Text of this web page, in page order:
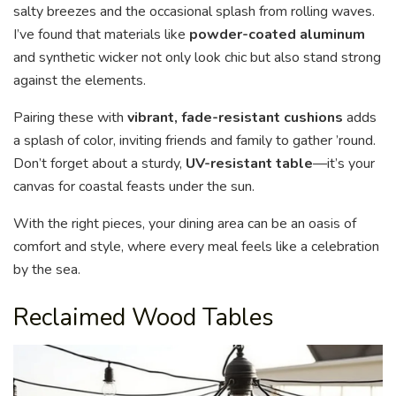
salty breezes and the occasional splash from rolling waves.
I’ve found that materials like powder-coated aluminum
and synthetic wicker not only look chic but also stand strong
against the elements.
Pairing these with vibrant, fade-resistant cushions adds
a splash of color, inviting friends and family to gather ’round.
Don’t forget about a sturdy, UV-resistant table—it’s your
canvas for coastal feasts under the sun.
With the right pieces, your dining area can be an oasis of
comfort and style, where every meal feels like a celebration
by the sea.
Reclaimed Wood Tables